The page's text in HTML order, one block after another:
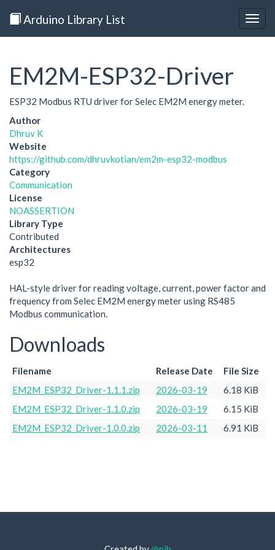
Arduino Library List
EM2M-ESP32-Driver
ESP32 Modbus RTU driver for Selec EM2M energy meter.
Author
Dhruv K
Website
https://github.com/dhruvkotian/em2m-esp32-modbus
Category
Communication
License
NOASSERTION
Library Type
Contributed
Architectures
esp32
HAL-style driver for reading voltage, current, power factor and
frequency from Selec EM2M energy meter using RS485
Modbus communication.
Downloads
Filename Release Date
File Size
EM2M_ESP32_Driver-1.1.1.zip
2026-03-19
6.18 KiB
EM2M_ESP32_Driver-1.1.0.zip
2026-03-19
6.15 KiB
EM2M_ESP32_Driver-1.0.0.zip
2026-03-11 6.91 KiB